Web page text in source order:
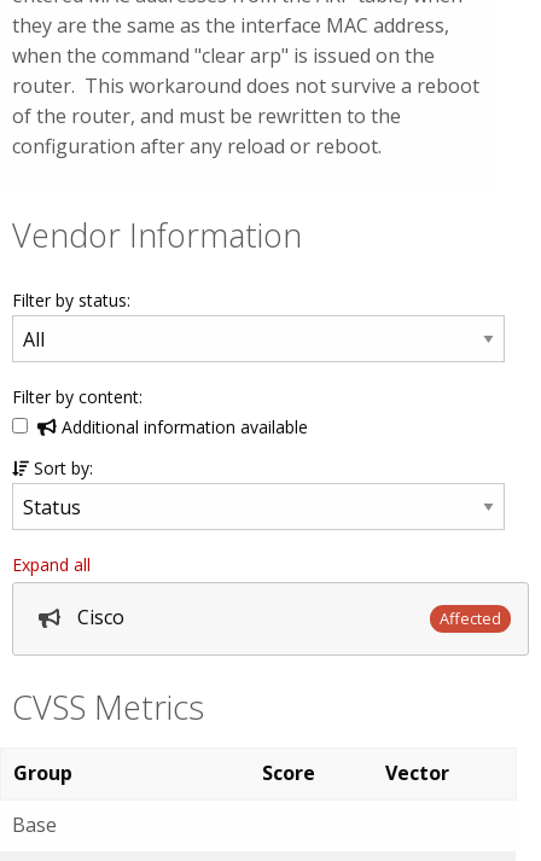
they are the same as the interface MAC address,
when the command "clear arp" is issued on the
router. This workaround does not survive a reboot
of the router, and must be rewritten to the
configuration after any reload or reboot.
Vendor Information
Filter by status:
Filter by content:
Additional information available
Sort by:
Expand all
Cisco Affected
CVSS Metrics
Group Score
Vector
Base